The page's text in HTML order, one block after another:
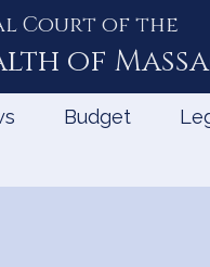
Court of the
of
Budget